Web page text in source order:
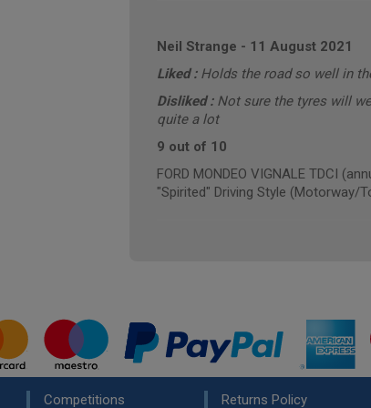
Neil Strange - 11 August 2021
Liked : Holds the road so well in
Disliked : Not sure the tyres will
quite a lot
9 out of 10
FORD MONDEO VIGNALE TDCI
"Spirited" Driving Style (Motorway/
Competitions Returns Policy